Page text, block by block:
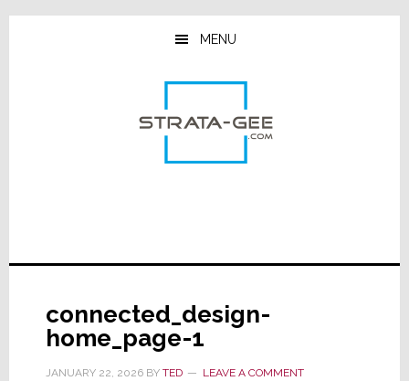
Skip
Skip
Skip
MENU
connected_design-
home_page-1
JANUARY 22, 2026BY TED LEAVE A COMMENT